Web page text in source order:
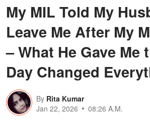
My MIL Told My
Leave Me After My
– What He Gave Me
Day Changed
By Rita Kumar
Jan 22, 2026
08:26 A.M.